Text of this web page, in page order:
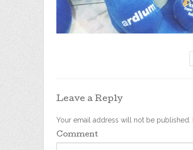
Leave a Reply
Your email address will not be published.
Comment